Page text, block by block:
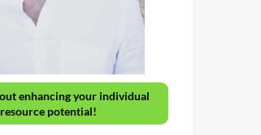
enhancing your individual
potential!